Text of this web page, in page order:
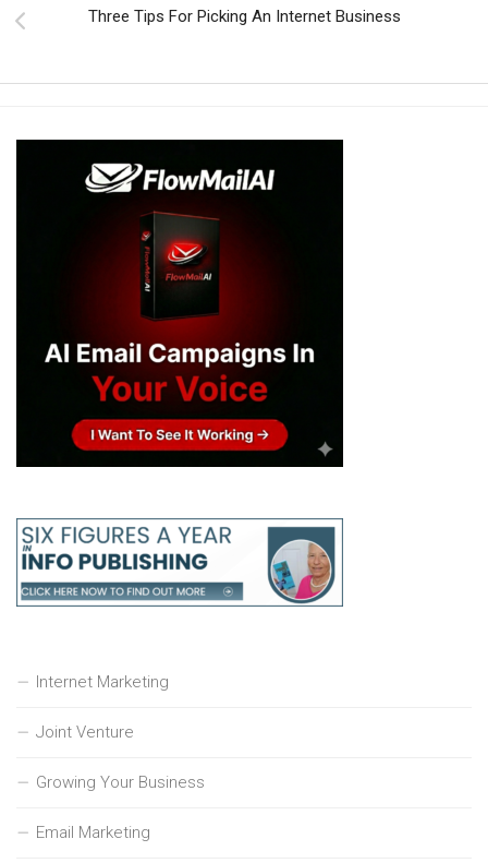
Three Tips For Picking An Internet Business
Internet Marketing
Joint Venture
Growing Your Business
Email Marketing